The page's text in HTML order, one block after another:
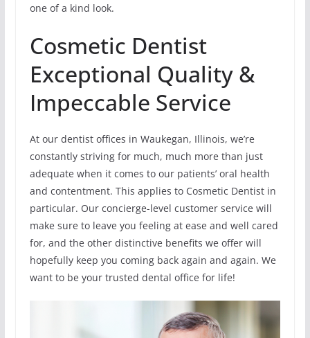
one of a kind look.
Cosmetic Dentist
Exceptional Quality &
Impeccable Service
At our dentist offices in Waukegan, Illinois, we’re
constantly striving for much, much more than just
adequate when it comes to our patients’ oral health
and contentment. This applies to Cosmetic Dentist in
particular. Our concierge-level customer service will
make sure to leave you feeling at ease and well cared
for, and the other distinctive benefits we offer will
hopefully keep you coming back again and again. We
want to be your trusted dental office for life!